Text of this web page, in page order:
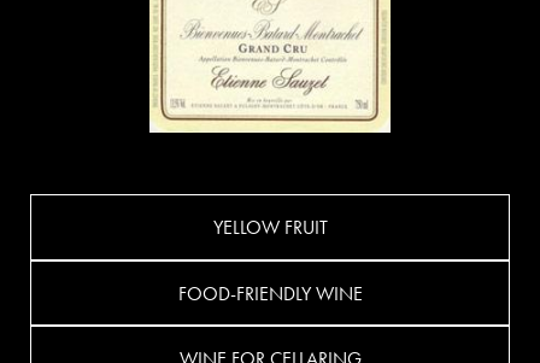
YELLOW FRUIT
FOOD-FRIENDLY WINE